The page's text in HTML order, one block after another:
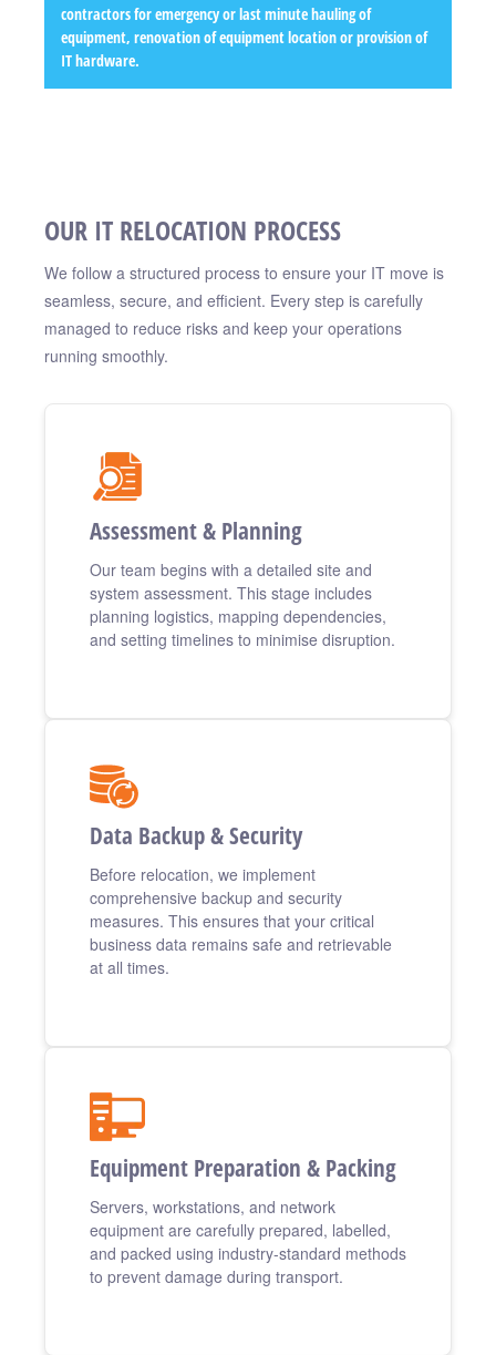
contractors for emergency or last minute hauling of
equipment, renovation of equipment location or provision of
IT hardware.
OUR IT RELOCATION PROCESS
We follow a structured process to ensure your IT move is
seamless, secure, and efficient. Every step is carefully
managed to reduce risks and keep your operations
running smoothly.
Assessment & Planning
Our team begins with a detailed site and
system assessment. This stage includes
planning logistics, mapping dependencies,
and setting timelines to minimise disruption.
Data Backup & Security
Before relocation, we implement
comprehensive backup and security
measures. This ensures that your critical
business data remains safe and retrievable
at all times.
Equipment Preparation & Packing
Servers, workstations, and network
equipment are carefully prepared, labelled,
and packed using industry-standard methods
to prevent damage during transport.